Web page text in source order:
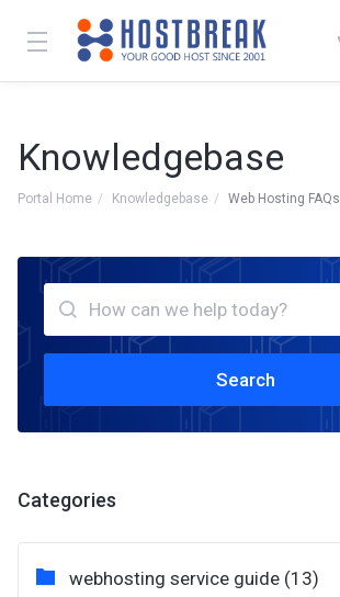
Knowledgebase
Portal Home Knowledgebase Web Hosting FAQs
Search
Categories
webhosting service guide (13)